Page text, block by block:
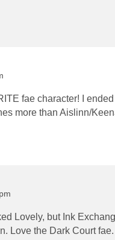
fae character! I
more than Aislinn/
Lovely, but Ink
Love the Dark Court fae.